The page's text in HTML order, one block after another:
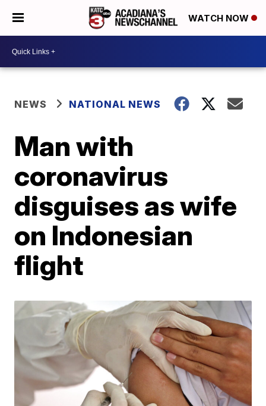
WATCH NOW
NEWS NATIONAL NEWS
Man with
coronavirus
disguises as wife
on Indonesian
flight